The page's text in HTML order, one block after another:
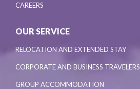
CAREERS
OUR SERVICE
RELOCATION AND EXTENDED STAY
CORPORATE AND BUSINESS TRAVELERS
GROUP ACCOMMODATION